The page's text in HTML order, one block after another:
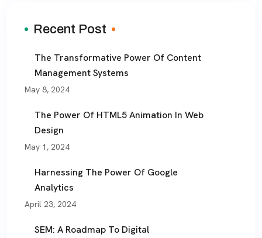
Recent Post
The Transformative Power Of Content
Management Systems
May 8, 2024
The Power Of HTML5 Animation In Web
Design
May 1, 2024
Harnessing The Power Of Google
Analytics
April 23, 2024
SEM: A Roadmap To Digital